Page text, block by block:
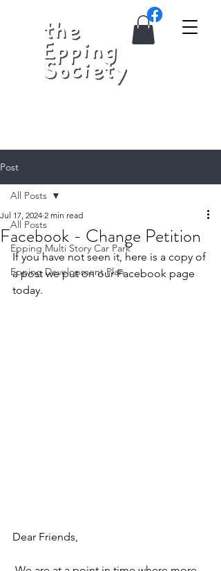
Post
All Posts
Epping Multi Story Car Park
Epping Development Plan
All Posts
Facebook - Change Petition
Jul 17, 2024 2 min read
If you have not seen it, here is a copy of
a post we put on our Facebook page
today.
Dear Friends,